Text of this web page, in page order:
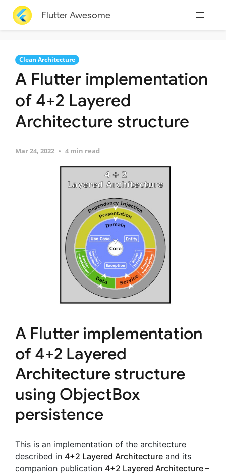
Flutter Awesome
Clean Architecture
A Flutter implementation
of 4+2 Layered
Architecture structure
Mar 24, 2022 4 min read
A Flutter implementation
of 4+2 Layered
Architecture structure
using ObjectBox
persistence
This is an implementation of the architecture
described in 4+2 Layered Architecture and its
companion publication 4+2 Layered Architecture –